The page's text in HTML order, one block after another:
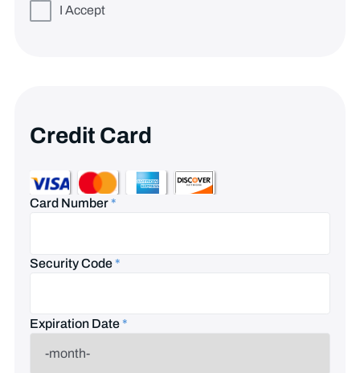
I Accept
Credit Card
Card Number*
Security Code*
Expiration Date*